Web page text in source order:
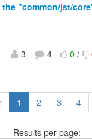
"common/jst/
3 4 0/
1 2 3 4
Results per page: